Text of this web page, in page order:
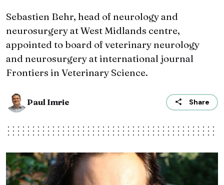
Sebastien Behr, head of neurology and
neurosurgery at West Midlands centre,
appointed to board of veterinary neurology
and neurosurgery at international journal
Frontiers in Veterinary Science.
Paul Imrie Share